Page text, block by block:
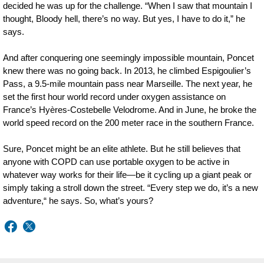
decided he was up for the challenge. “When I saw that mountain I
thought, Bloody hell, there’s no way. But yes, I have to do it,” he
says.
And after conquering one seemingly impossible mountain, Poncet
knew there was no going back. In 2013, he climbed Espigoulier’s
Pass, a 9.5-mile mountain pass near Marseille. The next year, he
set the first hour world record under oxygen assistance on
France’s Hyères-Costebelle Velodrome. And in June, he broke the
world speed record on the 200 meter race in the southern France.
Sure, Poncet might be an elite athlete. But he still believes that
anyone with COPD can use portable oxygen to be active in
whatever way works for their life—be it cycling up a giant peak or
simply taking a stroll down the street. “Every step we do, it’s a new
adventure,“ he says. So, what’s yours?